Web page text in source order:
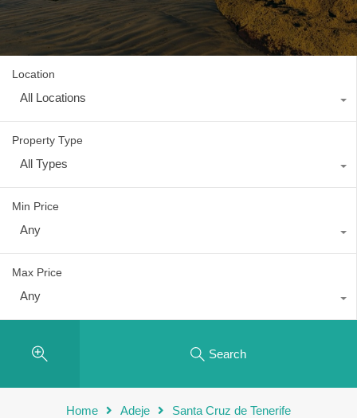
Location
All Locations
Property Type
All Types
Min Price
Any
Max Price
Any
Search
Home Adeje Santa Cruz de Tenerife